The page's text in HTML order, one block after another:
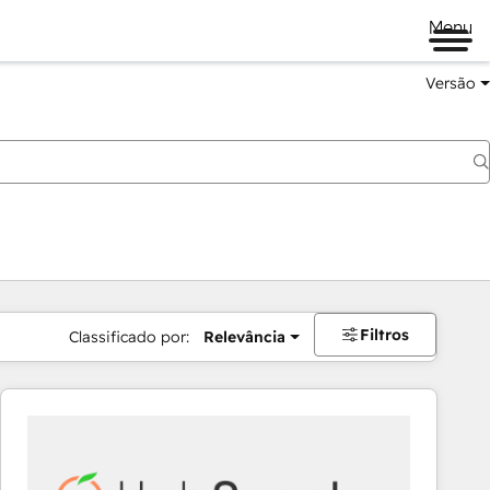
Menu
Versão
Classificado por: Relevância Filtros